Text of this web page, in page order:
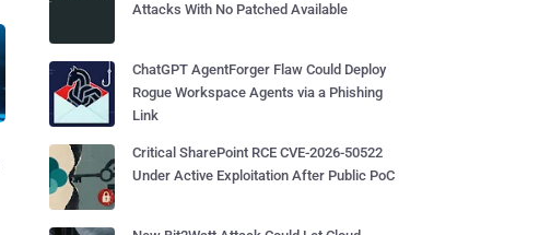
Attacks With No Patched Available
ChatGPT AgentForger Flaw Could Deploy
Rogue Workspace Agents via a Phishing
Link
Critical SharePoint RCE CVE-2026-50522
Under Active Exploitation After Public PoC